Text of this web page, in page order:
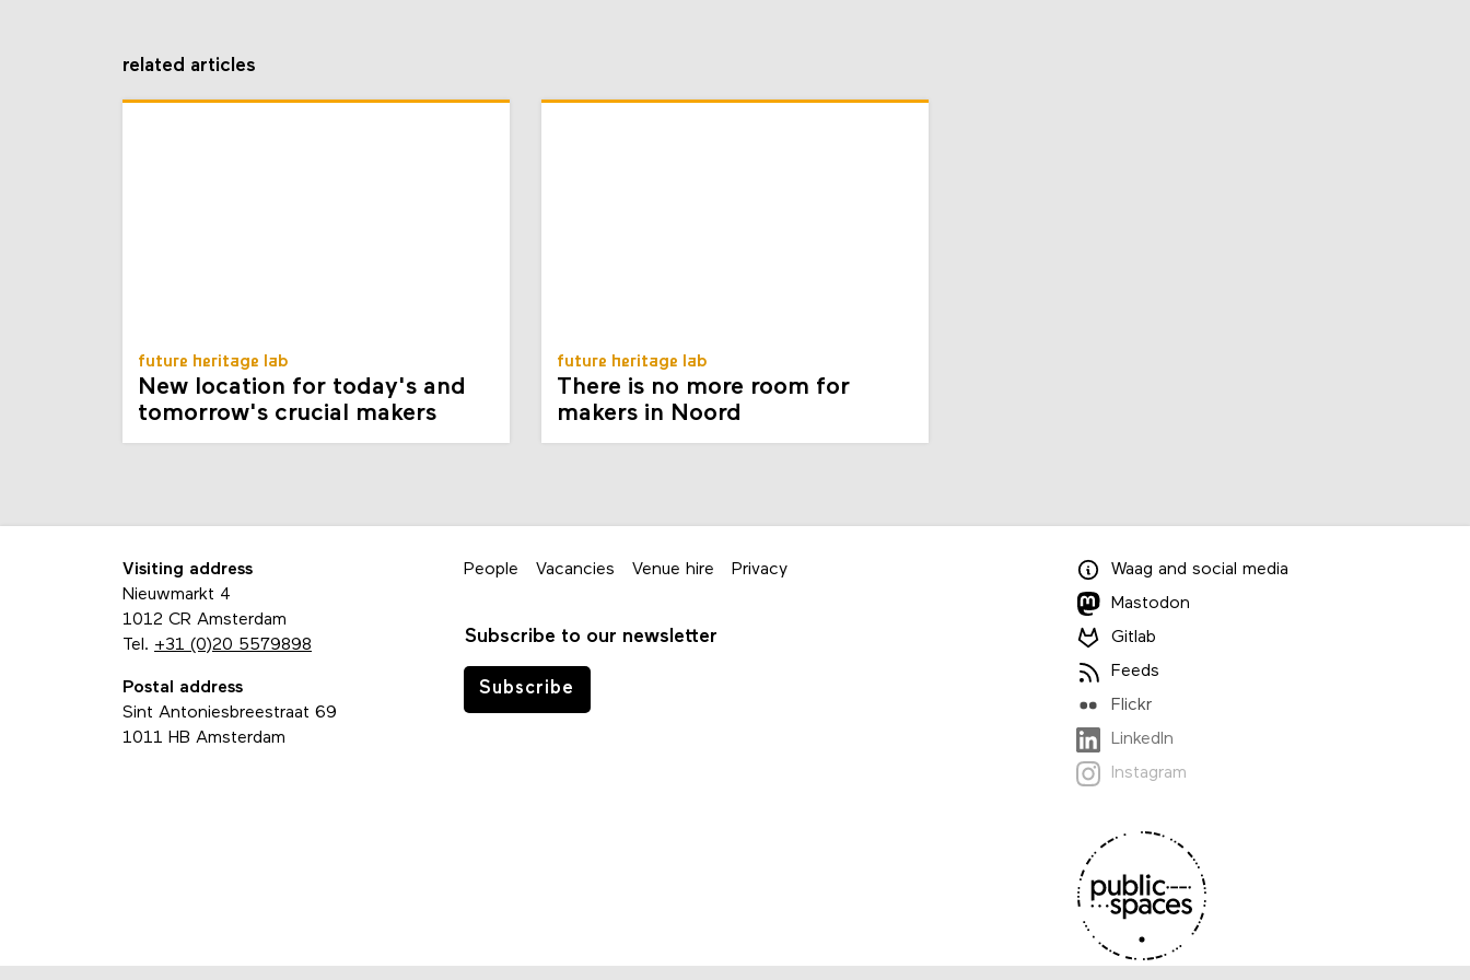
related articles
future heritage lab
New location for today's and
tomorrow's crucial makers
future heritage lab
There is no more room for
makers in Noord
Visiting address
Nieuwmarkt 4
1012 CR Amsterdam
Tel. +31 (0)20 5579898
Postal address
Sint Antoniesbreestraat 69
1011 HB Amsterdam
People Vacancies Venue hire Privacy
Subscribe to our newsletter
Subscribe
Waag and social media
Mastodon
Gitlab
Feeds
Flickr
LinkedIn
Instagram